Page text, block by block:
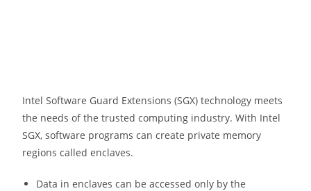
Intel Software Guard Extensions (SGX) technology meets
the needs of the trusted computing industry. With Intel
SGX, software programs can create private memory
regions called enclaves.
Data in enclaves can be accessed only by the